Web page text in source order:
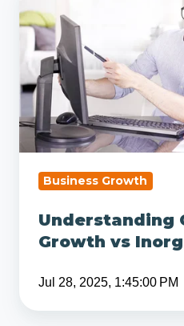
Organic
Growth
Inorganic
Growth
Business Growth
Understanding
Growth vs
Jul 28, 2025, 1:45:00 PM